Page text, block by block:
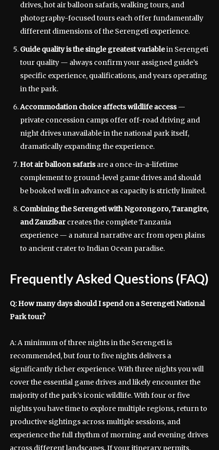
drives, hot air balloon safaris, walking tours, and
photography-focused tours each offer fundamentally
different dimensions of the Serengeti experience.
Guide quality is the single greatest variablein Serengeti
tour quality — always confirm your assigned guide’s
specific experience, qualifications, and years operating
in the park.
Accommodation choice affects wildlife access—
private concession camps offer off-road driving and
night drives unavailable in the national park itself,
dramatically expanding the experience.
Hot air balloon safarisare a once-in-a-lifetime
complement to ground-level game drives and should
be booked well in advance as capacity is strictly limited.
Combining the Serengeti with Ngorongoro, Tarangire,
and Zanzibar creates the complete Tanzania
experience — a natural narrative arc from open plains
to ancient crater to Indian Ocean paradise.
Frequently Asked Questions (FAQ)
Q: How many days should I spend on a Serengeti National
Park tour?
A: A minimum of three nights in the Serengeti is
recommended, but four to five nights delivers a
significantly richer experience. With three nights you will
cover the essential game drives and likely encounter the
majority of the park’s iconic wildlife. With four or five
nights you have time to explore multiple regions, return to
productive sightings across multiple sessions, and
experience the full rhythm of morning and evening drives
across different landscapes. If your itinerary permits,